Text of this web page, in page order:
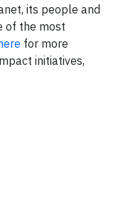
its people and
of the most
for more
initiatives,